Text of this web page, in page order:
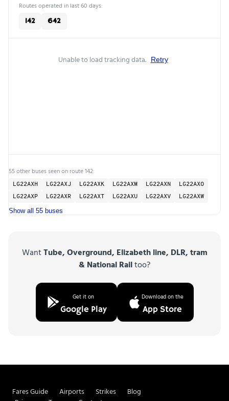
Routes operated in last 60 days:
142 642
Unable to load tracking data. Retry
55 other buses seen on route 142:
LG22AXH LG22AXJ LG22AXK LG22AXM LG22AXN
LG22AXO
LG22AXP
LG22AXR LG22AXT LG22AXU LG22AXV LG22AXW
Show all 55 buses
WantTube, Overground, Elizabeth line, DLR, tram
& National Railtoo?
Get it on
Google Play
Download on the
App Store
Fares Guide Airports Strikes
Blog